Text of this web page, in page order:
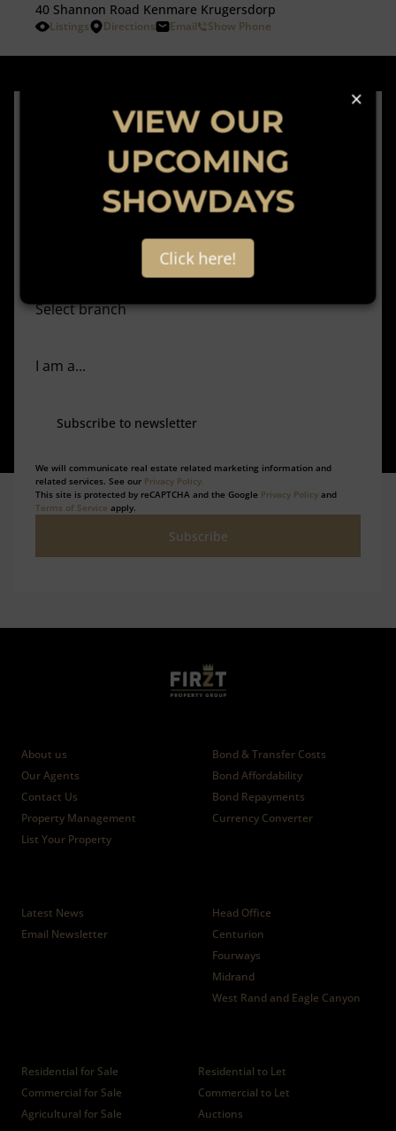
40 Shannon Road Kenmare Krugersdorp
Listings Directions Email Show Phone
Subscribe to
our newsletter
Select branch
I am a...
Subscribe to newsletter
We will communicate real estate related marketing information and
related services. See our Privacy Policy.
This site is protected by reCAPTCHA and the Google Privacy Policy and
Terms of Service apply.
Subscribe
About us
Our Agents
Contact Us
Property Management
List Your Property
Bond & Transfer Costs
Bond Affordability
Bond Repayments
Currency Converter
Latest News
Email Newsletter
Head Office
Centurion
Fourways
Midrand
West Rand and Eagle Canyon
Residential for Sale
Residential to Let
Commercial for Sale
Commercial to Let
Agricultural for Sale
Auctions
×
VIEW OUR
UPCOMING
SHOWDAYS
Click here!